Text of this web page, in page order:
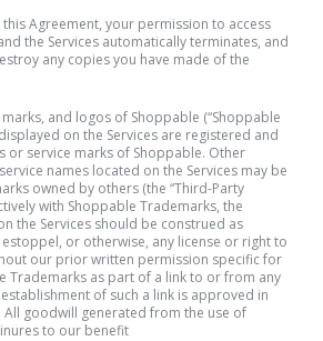
Agreement, your permission to access
the Services automatically terminates, and
any copies you have made of the
and logos of Shoppable (“Shoppable
on the Services are registered and
or service marks of Shoppable. Other
names located on the Services may be
owned by others (the “Third-Party
with Shoppable Trademarks, the
the Services should be construed as
or otherwise, any license or right to
our prior written permission specific for
Trademarks as part of a link to or from any
of such a link is approved in
All goodwill generated from the use of
to our benefit